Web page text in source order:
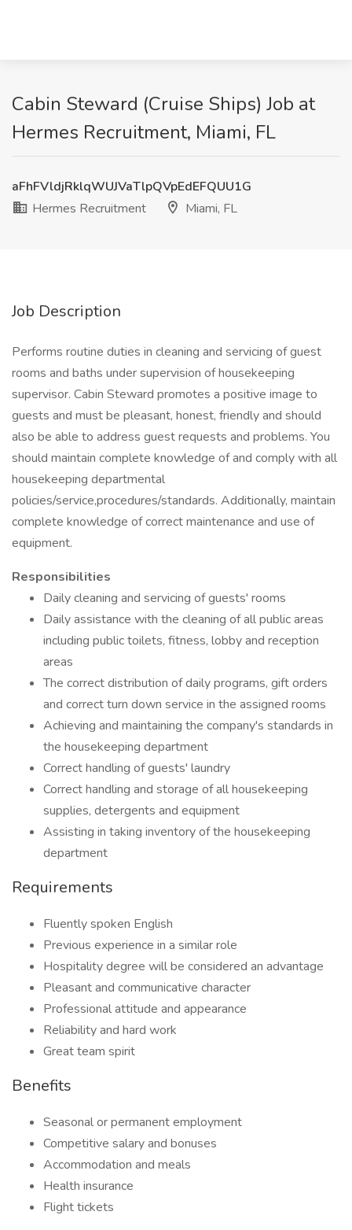
Cabin Steward (Cruise Ships) Job at
Hermes Recruitment, Miami, FL
aFhFVldjRklqWUJVaTlpQVpEdEFQUU1G
Hermes Recruitment
Miami, FL
Job Description
Performs routine duties in cleaning and servicing of guest
rooms and baths under supervision of housekeeping
supervisor. Cabin Steward promotes a positive image to
guests and must be pleasant, honest, friendly and should
also be able to address guest requests and problems. You
should maintain complete knowledge of and comply with all
housekeeping departmental
policies/service,procedures/standards. Additionally, maintain
complete knowledge of correct maintenance and use of
equipment.
Responsibilities
Daily cleaning and servicing of guests' rooms
Daily assistance with the cleaning of all public areas
including public toilets, fitness, lobby and reception
areas
The correct distribution of daily programs, gift orders
and correct turn down service in the assigned rooms
Achieving and maintaining the company's standards in
the housekeeping department
Correct handling of guests' laundry
Correct handling and storage of all housekeeping
supplies, detergents and equipment
Assisting in taking inventory of the housekeeping
department
Requirements
Fluently spoken English
Previous experience in a similar role
Hospitality degree will be considered an advantage
Pleasant and communicative character
Professional attitude and appearance
Reliability and hard work
Great team spirit
Benefits
Seasonal or permanent employment
Competitive salary and bonuses
Accommodation and meals
Health insurance
Flight tickets